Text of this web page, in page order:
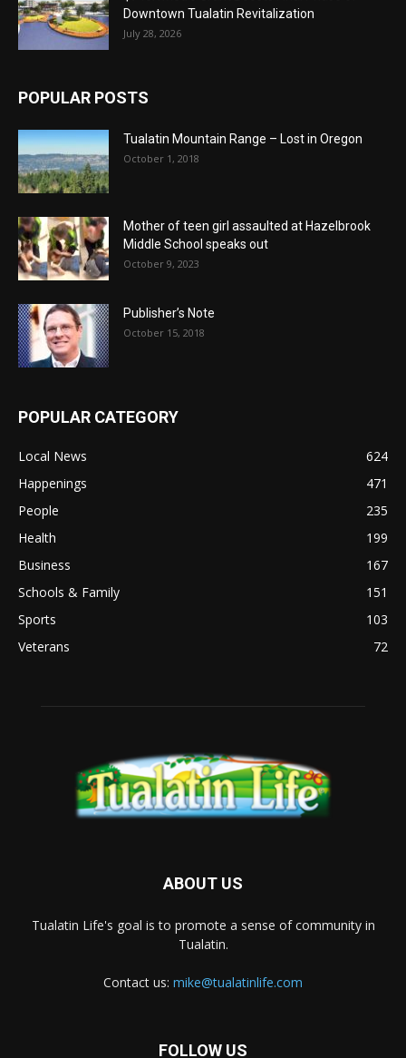
Downtown Tualatin Revitalization
July 28, 2026
POPULAR POSTS
Tualatin Mountain Range – Lost in Oregon
October 1, 2018
Mother of teen girl assaulted at Hazelbrook
Middle School speaks out
October 9, 2023
Publisher’s Note
October 15, 2018
POPULAR CATEGORY
Local News
624
Happenings
471
People
235
Health
199
Business
167
Schools & Family
151
Sports
103
Veterans
72
ABOUT US
Tualatin Life's goal is to promote a sense of community in
Tualatin.
Contact us: mike@tualatinlife.com
FOLLOW US